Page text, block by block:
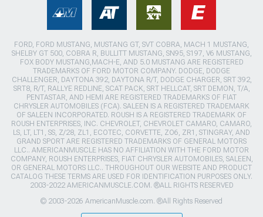
FORD, FORD MUSTANG, MUSTANG GT, SVT COBRA, MACH 1 MUSTANG,
SHELBY GT 500, COBRA R, BULLITT MUSTANG, SN95, S197, V6 MUSTANG,
FOX BODY MUSTANG,MACH-E, AND 5.0 MUSTANG ARE REGISTERED
TRADEMARKS OF FORD MOTOR COMPANY. DODGE, DODGE
CHALLENGER, DAYTONA 392, DAYTONA R/T, DODGE CHARGER, SRT 392,
SRT8, R/T, RALLYE REDLINE, SCAT PACK, SRT HELLCAT, SRT DEMON, T/A,
PENTASTAR, AND HEMI ARE REGISTERED TRADEMARKS OF FIAT
CHRYSLER AUTOMOBILES (FCA). SALEEN IS A REGISTERED TRADEMARK
OF SALEEN INCORPORATED. ROUSH IS A REGISTERED TRADEMARK OF
ROUSH ENTERPRISES, INC. CHEVROLET, CHEVROLET CAMARO, CAMARO,
LS, LT, LT1, SS, Z/28, ZL1, ECOTEC, CORVETTE, ZO6, ZR1, STINGRAY, AND
GRAND SPORT ARE REGISTERED TRADEMARKS OF GENERAL MOTORS
LLC.. AMERICANMUSCLE HAS NO AFFILIATION WITH THE FORD MOTOR
COMPANY, ROUSH ENTERPRISES, FIAT CHRYSLER AUTOMOBILES, SALEEN,
OR GENERAL MOTORS LLC.. THROUGHOUT OUR WEBSITE AND PRODUCT
CATALOG THESE TERMS ARE USED FOR IDENTIFICATION PURPOSES ONLY.
2003-2022 AMERICANMUSCLE.COM. ®ALL RIGHTS RESERVED
© 2003-2026 AmericanMuscle.com. ®All Rights Reserved